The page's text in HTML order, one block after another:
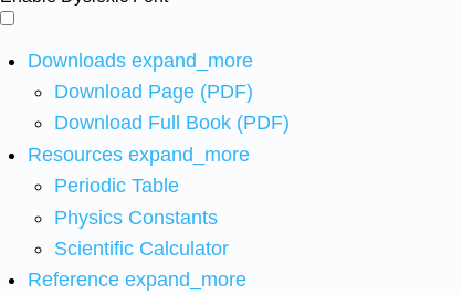
Downloads expand_more
Download Page (PDF)
Download Full Book (PDF)
Resources expand_more
Periodic Table
Physics Constants
Scientific Calculator
Reference expand_more